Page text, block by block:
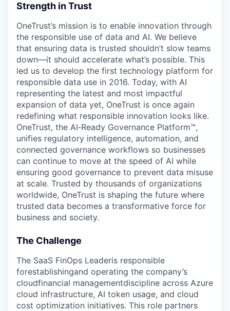
Strength in Trust
OneTrust’s mission is to enable innovation through
the responsible use of data and AI. We believe
that ensuring data is trusted shouldn’t slow teams
down—it should accelerate what’s possible. This
led us to develop the first technology platform for
responsible data use in 2016. Today, with AI
representing the latest and most impactful
expansion of data yet, OneTrust is once again
redefining what responsible innovation looks like.
OneTrust, the AI‑Ready Governance Platform™,
unifies regulatory intelligence, automation, and
connected governance workflows so businesses
can continue to move at the speed of AI while
ensuring good governance to prevent data misuse
at scale. Trusted by thousands of organizations
worldwide, OneTrust is shaping the future where
trusted data becomes a transformative force for
business and society.
The Challenge
The SaaS FinOps Leaderis responsible
forestablishingand operating the company’s
cloudfinancial managementdiscipline across Azure
cloud infrastructure, AI token usage, and cloud
cost optimization initiatives. This role partners